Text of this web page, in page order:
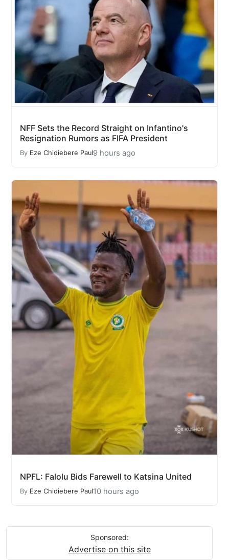
NFF Sets the Record Straight on Infantino's
Resignation Rumors as FIFA President
By Eze Chidiebere Paul9 hours ago
NPFL: Falolu Bids Farewell to Katsina United
By Eze Chidiebere Paul10 hours ago
Sponsored:
Advertise on this site